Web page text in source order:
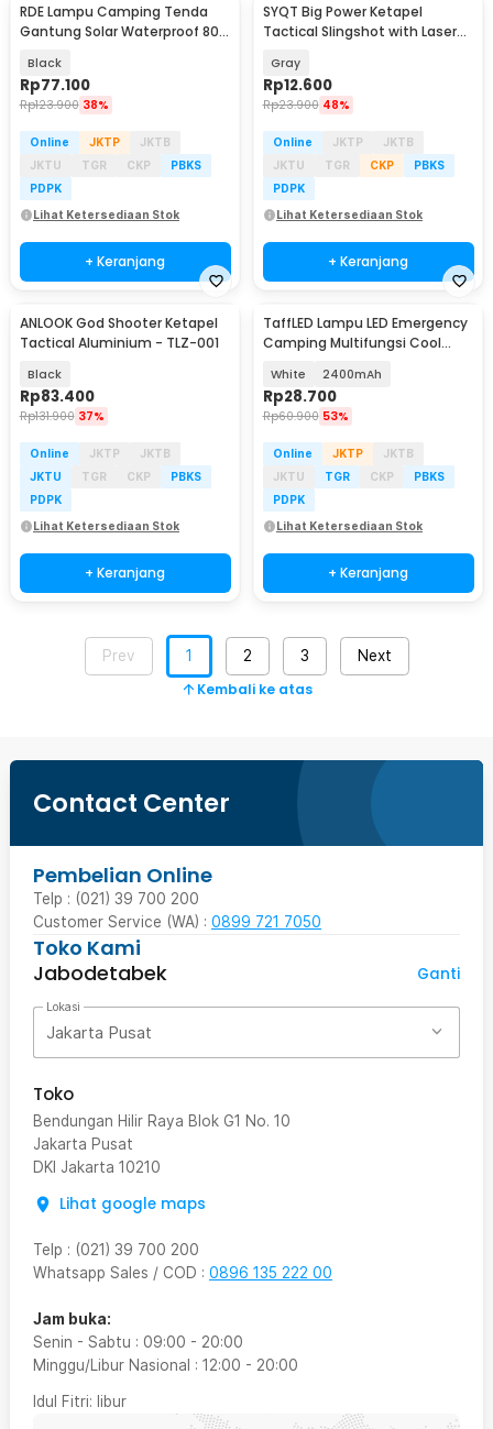
RDE Lampu Camping Tenda
Gantung Solar Waterproof 800
Black
Rp77.100
Rp123.900 38%
Online JKTP
JKTB
JKTU
TGR CKP
PBKS
PDPK
Lihat Ketersediaan Stok
+ Keranjang
SYQT Big Power Ketapel
Tactical Slingshot with Laser
Gray
Rp12.600
Rp23.900 48%
Online JKTP
JKTB
JKTU
TGR CKP
PBKS
PDPK
Lihat Ketersediaan Stok
+ Keranjang
ANLOOK God Shooter Ketapel
Tactical Aluminium - TLZ-001
Black
Rp83.400
Rp131.900 37%
Online JKTP
JKTB
JKTU
TGR CKP
PBKS
PDPK
Lihat Ketersediaan Stok
+ Keranjang
TaffLED Lampu LED Emergency
Camping Multifungsi Cool
White 2400mAh
Rp28.700
Rp60.900 53%
Online JKTP
JKTB
JKTU
TGR CKP
PBKS
PDPK
Lihat Ketersediaan Stok
+ Keranjang
Prev 1 2 3 Next
Kembali ke atas
Contact Center
Pembelian Online
Telp : (021) 39 700 200
Customer Service (WA) : 0899 721 7050
Toko Kami
Jabodetabek
Ganti
Lokasi
Jakarta Pusat
Toko
Bendungan Hilir Raya Blok G1 No. 10
Jakarta Pusat
DKI Jakarta 10210
Lihat google maps
Telp : (021) 39 700 200
Whatsapp Sales / COD : 0896 135 222 00
Jam buka:
Senin - Sabtu : 09:00 - 20:00
Minggu/Libur Nasional : 12:00 - 20:00
Idul Fitri: libur